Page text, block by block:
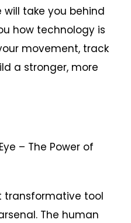
will take you behind
how technology is
movement, track
a stronger, more
– The Power of
transformative tool
The human